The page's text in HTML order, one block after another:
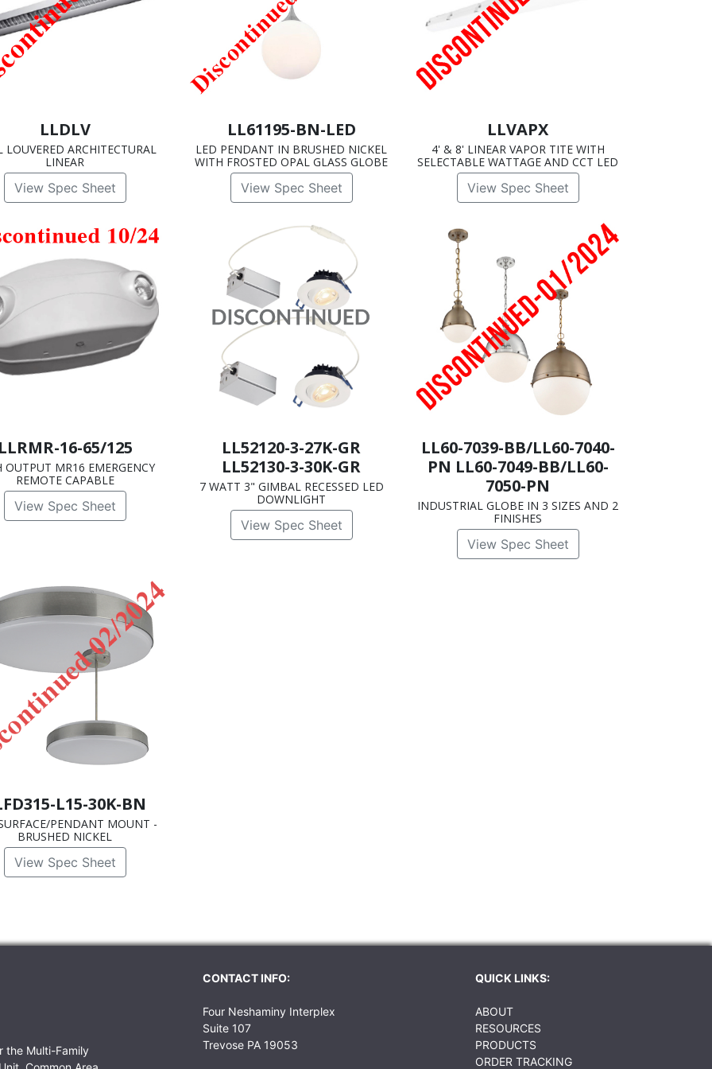
LLDLV
LOUVERED ARCHITECTURAL
LINEAR
View Spec Sheet
LL61195-BN-LED
LED PENDANT IN BRUSHED NICKEL
WITH FROSTED OPAL GLASS GLOBE
View Spec Sheet
LLVAPX
4' & 8' LINEAR VAPOR TITE WITH
SELECTABLE WATTAGE AND CCT LED
View Spec Sheet
16-65/125
OUTPUT MR16 EMERGENCY
REMOTE CAPABLE
View Spec Sheet
LL52120-3-27K-GR
LL52130-3-30K-GR
7 WATT 3" GIMBAL RECESSED LED
DOWNLIGHT
View Spec Sheet
LL60-7039-BB/LL60-7040-
PN LL60-7049-BB/LL60-
7050-PN
INDUSTRIAL GLOBE IN 3 SIZES AND 2
FINISHES
View Spec Sheet
L15-30K-BN
PENDANT MOUNT -
BRUSHED NICKEL
View Spec Sheet
the Multi-Family
CONTACT INFO:
Four Neshaminy Interplex
Suite 107
Trevose PA 19053
QUICK LINKS:
ABOUT
RESOURCES
PRODUCTS
ORDER TRACKING